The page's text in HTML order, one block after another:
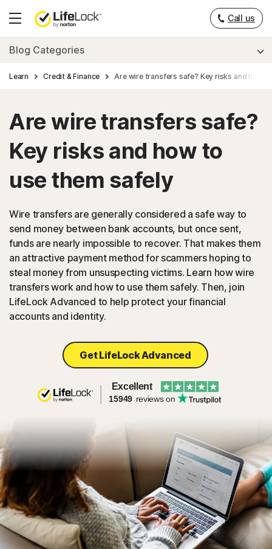
Hamburger
Call us
Blog Categories
Learn Credit & Finance Are wire transfers safe? Key risks and how
Are wire transfers safe?
Key risks and how to
use them safely
Wire transfers are generally considered a safe way to
send money between bank accounts, but once sent,
funds are nearly impossible to recover. That makes them
an attractive payment method for scammers hoping to
steal money from unsuspecting victims. Learn how wire
transfers work and how to use them safely. Then, join
LifeLock Advanced to help protect your financial
accounts and identity.
Get LifeLock Advanced
Excellent
15949 reviews on